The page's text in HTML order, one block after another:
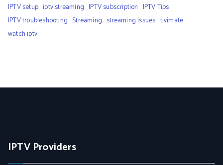
IPTV setup iptv streaming IPTV subscription IPTV Tips
IPTV troubleshooting Streaming streaming issues tivimate
watch iptv
IPTV Providers